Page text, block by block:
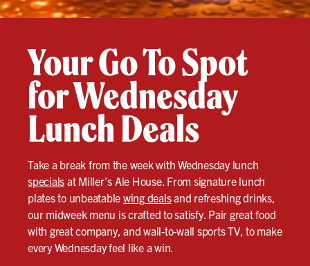
Your Go To Spot
for Wednesday
Lunch Deals
Take a break from the week with Wednesday lunch
specials at Miller’s Ale House. From signature lunch
plates to unbeatable wing dealsand refreshing drinks,
our midweek menu is crafted to satisfy. Pair great food
with great company, and wall-to-wall sports TV, to make
every Wednesday feel like a win.